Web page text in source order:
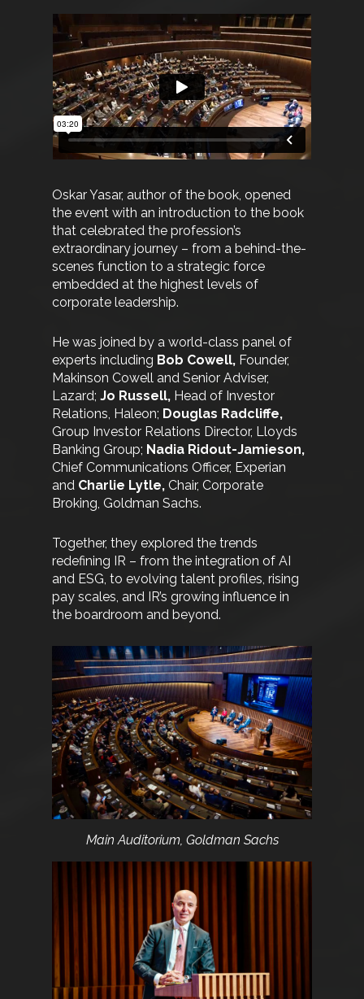
Oskar Yasar, author of the book, opened
the event with an introduction to the book
that celebrated the profession’s
extraordinary journey – from a behind-the-
scenes function to a strategic force
embedded at the highest levels of
corporate leadership.
He was joined by a world-class panel of
experts including Bob Cowell, Founder,
Makinson Cowell and Senior Adviser,
Lazard;Jo Russell, Head of Investor
Relations, Haleon; Douglas Radcliffe,
Group Investor Relations Director, Lloyds
Banking Group; Nadia Ridout-Jamieson,
Chief Communications Officer, Experian
and Charlie Lytle, Chair, Corporate
Broking, Goldman Sachs.
Together, they explored the trends
redefining IR – from the integration of AI
and ESG, to evolving talent profiles, rising
pay scales, and IR’s growing influence in
the boardroom and beyond.
Main Auditorium, Goldman Sachs